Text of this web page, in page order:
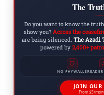
The
Do you want to know the
show you? Across the
are being silenced. The Azadi
powered by 2,400+
NO PAYWALLS
JOIN
From $5/